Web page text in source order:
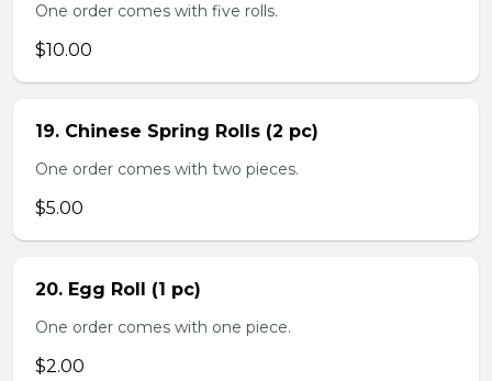
One order comes with five rolls.
$10.00
19. Chinese Spring Rolls (2 pc)
One order comes with two pieces.
$5.00
20. Egg Roll (1 pc)
One order comes with one piece.
$2.00